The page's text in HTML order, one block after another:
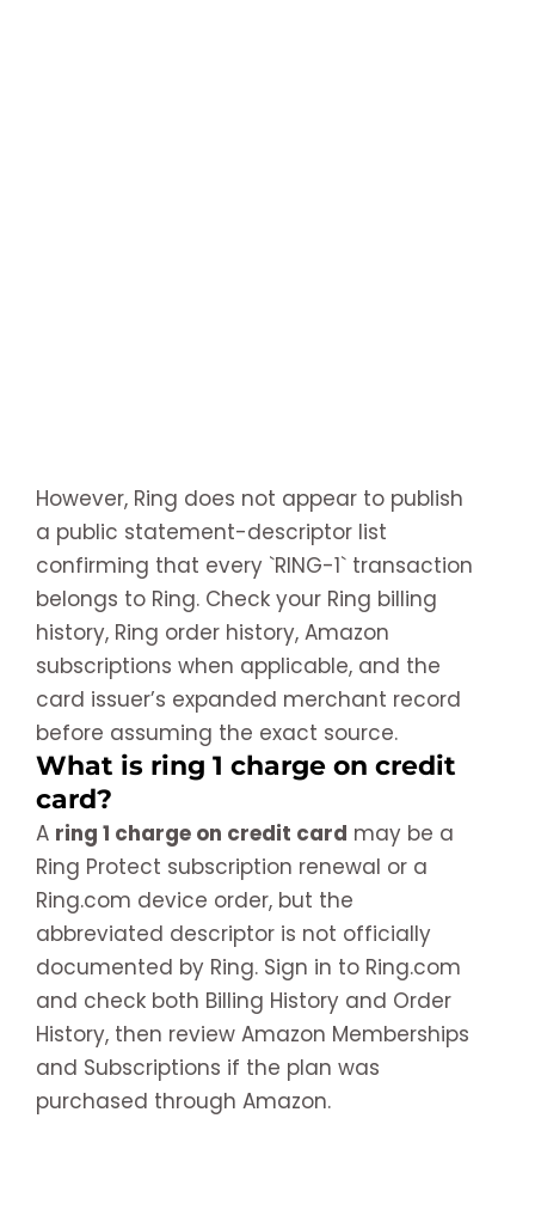
However, Ring does not appear to publish
a public statement-descriptor list
confirming that every `RING-1` transaction
belongs to Ring. Check your Ring billing
history, Ring order history, Amazon
subscriptions when applicable, and the
card issuer’s expanded merchant record
before assuming the exact source.
What is ring 1 charge on credit
card?
A ring 1 charge on credit card may be a
Ring Protect subscription renewal or a
Ring.com device order, but the
abbreviated descriptor is not officially
documented by Ring. Sign in to Ring.com
and check both Billing History and Order
History, then review Amazon Memberships
and Subscriptions if the plan was
purchased through Amazon.